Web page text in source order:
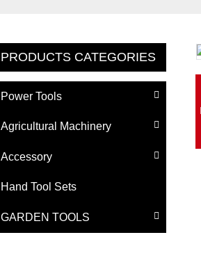
PRODUCTS CATEGORIES
Power Tools
Agricultural Machinery
Accessory
Hand Tool Sets
GARDEN TOOLS